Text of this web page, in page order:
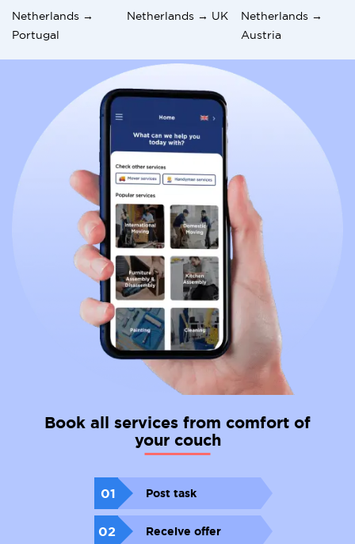
Netherlands →
Portugal
Netherlands → UK
Netherlands →
Austria
Book all services from comfort of
your couch
01 Post task
02 Receive offer